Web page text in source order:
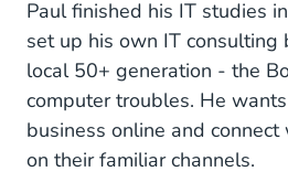
Paul finished his IT studies
set up his own IT consulting
local 50+ generation - the
computer troubles. He
business online and
on their familiar channels.